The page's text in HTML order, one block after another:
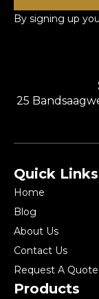
By signing up
25
Quick Links
Home
Blog
About Us
Contact Us
Request A Quote
Products